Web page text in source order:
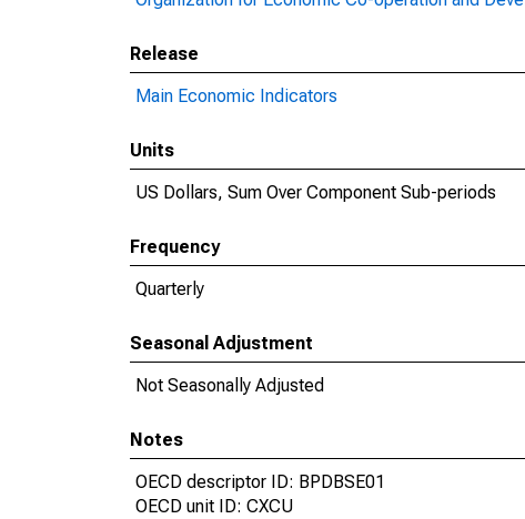
Release
Main Economic Indicators
Units
US Dollars, Sum Over Component Sub-periods
Frequency
Quarterly
Seasonal Adjustment
Not Seasonally Adjusted
Notes
OECD descriptor ID: BPDBSE01
OECD unit ID: CXCU